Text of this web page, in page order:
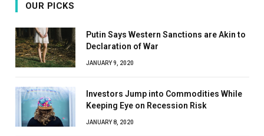
OUR PICKS
Putin Says Western Sanctions are Akin to
Declaration of War
JANUARY 9, 2020
Investors Jump into Commodities While
Keeping Eye on Recession Risk
JANUARY 8, 2020